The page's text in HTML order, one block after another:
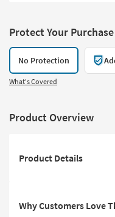
Protect Your Purchase
No Protection
What's Covered
Product Overview
Product Details
Why Customers Love